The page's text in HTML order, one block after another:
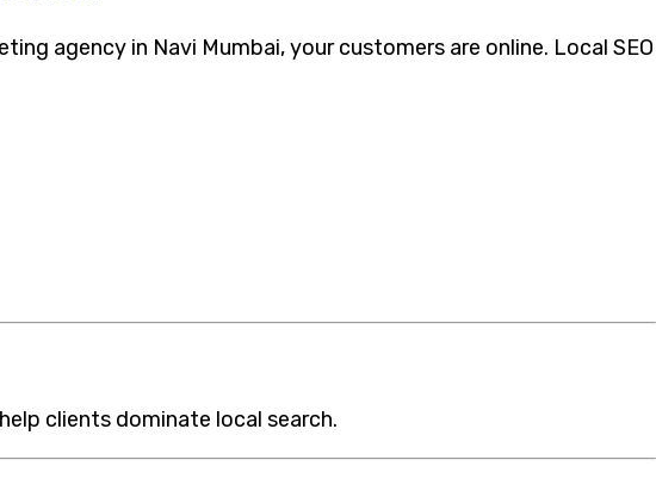
agency in Navi Mumbai, your customers are online. Local SEO
clients dominate local search.